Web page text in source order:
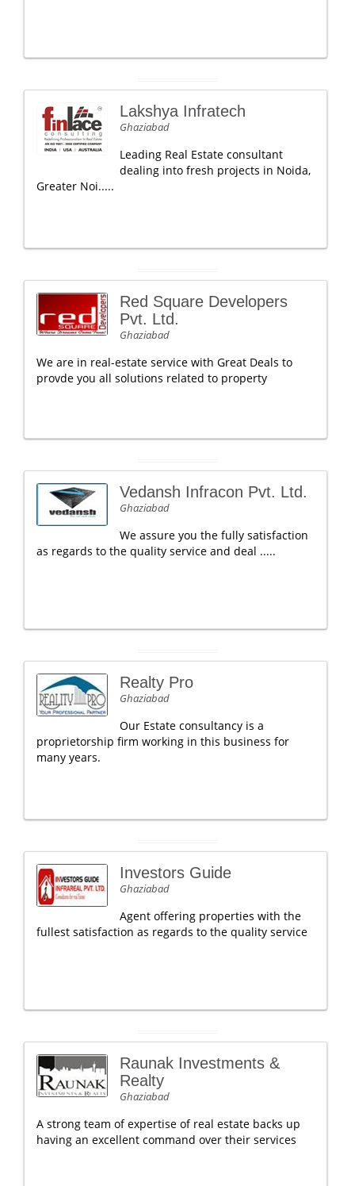
Lakshya Infratech
Ghaziabad
Leading Real Estate consultant
dealing into fresh projects in Noida,
Greater Noi.....
Red Square Developers
Pvt. Ltd.
Ghaziabad
We are in real-estate service with Great Deals to
provde you all solutions related to property
Vedansh Infracon Pvt. Ltd.
Ghaziabad
We assure you the fully satisfaction
as regards to the quality service and deal .....
Realty Pro
Ghaziabad
Our Estate consultancy is a
proprietorship firm working in this business for
many years.
Investors Guide
Ghaziabad
Agent offering properties with the
fullest satisfaction as regards to the quality service
Raunak Investments &
Realty
Ghaziabad
A strong team of expertise of real estate backs up
having an excellent command over their services